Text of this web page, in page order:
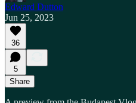
Edward Dutton
Jun 25, 2023
36
5
Share